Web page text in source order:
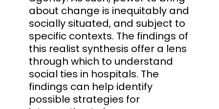
about change is inequitably and
socially situated, and subject to
specific contexts. The findings of
this realist synthesis offer a lens
through which to understand
social ties in hospitals. The
findings can help identify
possible strategies for